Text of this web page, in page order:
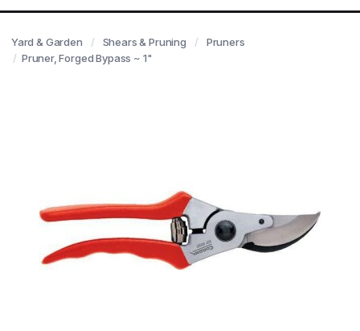
Yard & Garden Shears & Pruning
Pruners
Pruner, Forged Bypass ~ 1"